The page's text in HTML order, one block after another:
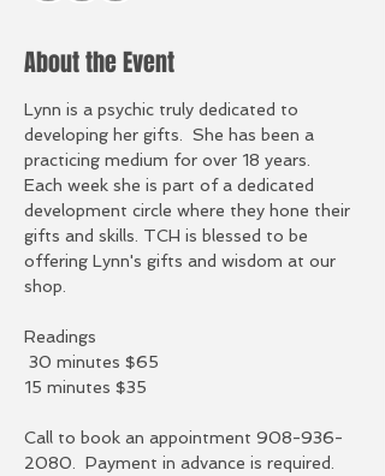
About the Event
Lynn is a psychic truly dedicated to
developing her gifts.  She has been a
practicing medium for over 18 years.
Each week she is part of a dedicated
development circle where they hone their
gifts and skills. TCH is blessed to be
offering Lynn's gifts and wisdom at our
shop.
Readings
30 minutes $65
15 minutes $35
Call to book an appointment 908-936-
2080.  Payment in advance is required.